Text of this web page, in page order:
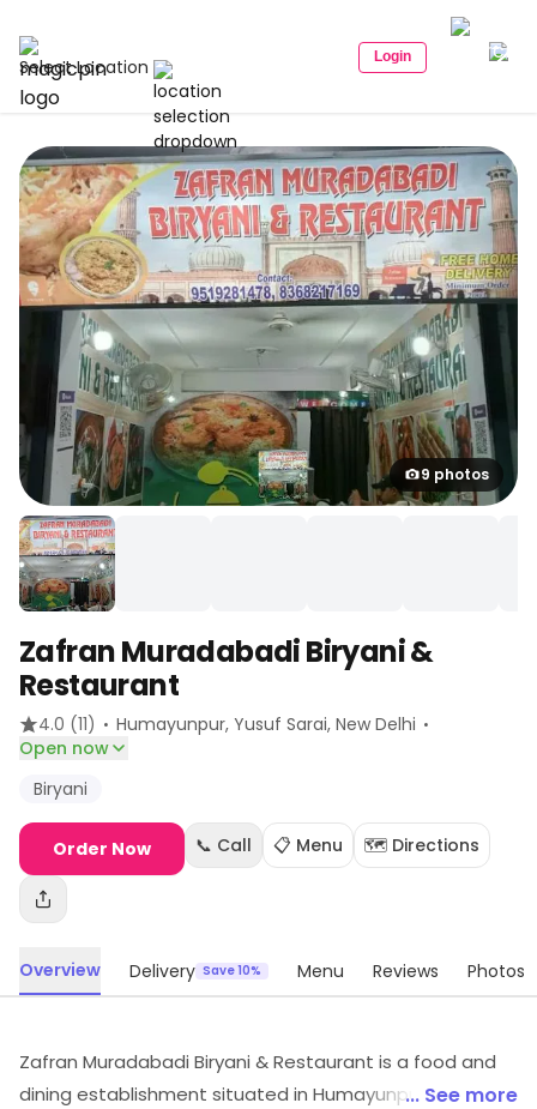
Select Location Login
9 photos
Zafran Muradabadi Biryani &
Restaurant
4.0 (11) · Humayunpur, Yusuf Sarai, New Delhi ·
Open now
Biryani
Order Now 📞 Call 📋 Menu 🗺️ Directions
Overview Delivery Save 10% Menu Reviews Photos
Zafran Muradabadi Biryani & Restaurant is a food and
dining establishment situated in Humayunpur, Yusuf
... See more